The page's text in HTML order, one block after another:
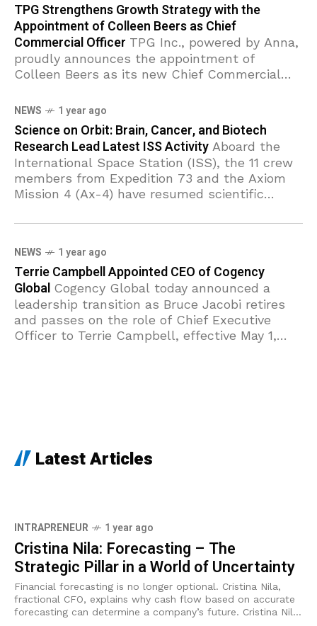
TPG Strengthens Growth Strategy with the
Appointment of Colleen Beers as Chief
Commercial Officer TPG Inc., powered by Anna,
proudly announces the appointment of
Colleen Beers as its new Chief Commercial
marketing strategies and corporate growth,
NEWS 1 year ago
Science on Orbit: Brain, Cancer, and Biotech
Research Lead Latest ISS Activity Aboard the
International Space Station (ISS), the 11 crew
members from Expedition 73 and the Axiom
Mission 4 (Ax-4) have resumed scientific
brain circulation,
NEWS
1 year ago
Terrie Campbell Appointed CEO of Cogency
Global Cogency Global today announced a
leadership transition as Bruce Jacobi retires
and passes on the role of Chief Executive
Officer to Terrie Campbell, effective May 1,
Latest Articles
INTRAPRENEUR 1 year ago
Cristina Nila: Forecasting – The
Strategic Pillar in a World of Uncertainty
Financial forecasting is no longer optional. Cristina Nila,
fractional CFO, explains why cash flow based on accurate
forecasting can determine a company’s future. Cristina Nilă